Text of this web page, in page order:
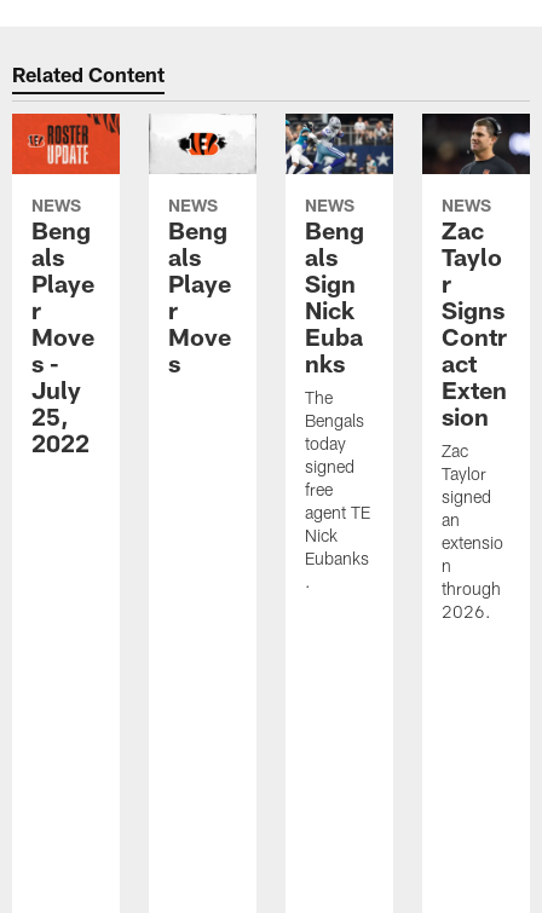
Related Content
NEWS
Beng
als
Playe
r
Move
s -
July
25,
2022
NEWS
Beng
als
Playe
r
Move
s
NEWS
Beng
als
Sign
Nick
Euba
nks
The
Bengals
today
signed
free
agent TE
Nick
Eubanks
.
NEWS
Zac
Taylo
r
Signs
Contr
act
Exten
sion
Zac
Taylor
signed
an
extensio
n
through
2026.